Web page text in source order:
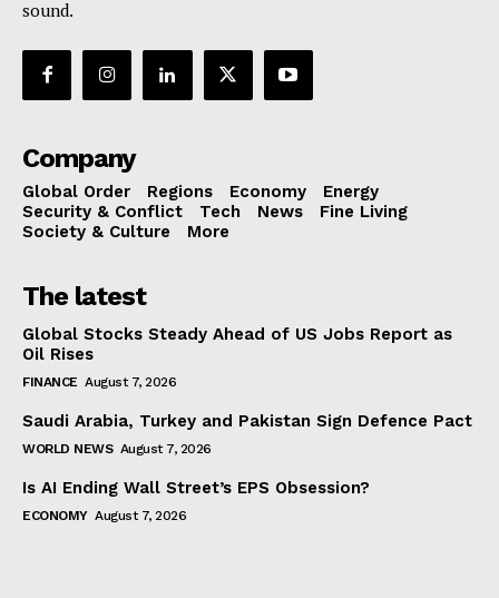
sound.
Company
Global Order Regions Economy
Energy
Security & Conflict
Tech News
Fine Living
Society & Culture
More
The latest
Global Stocks Steady Ahead of US Jobs Report as
Oil Rises
FINANCE August 7, 2026
Saudi Arabia, Turkey and Pakistan Sign Defence Pact
WORLD NEWS August 7, 2026
Is AI Ending Wall Street’s EPS Obsession?
ECONOMY August 7, 2026